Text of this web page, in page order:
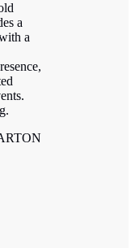
a
a